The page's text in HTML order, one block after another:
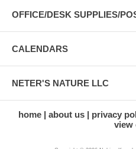
OFFICE/DESK SUPPLIES/
CALENDARS
NETER'S NATURE LLC
home about us privacy
view